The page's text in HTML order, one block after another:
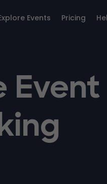
Events Pricing
Event